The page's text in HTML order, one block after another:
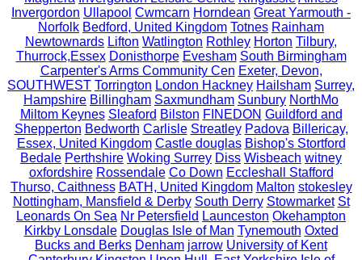
Invergordon Ullapool Cwmcarn Horndean Great Yarmouth -
Norfolk Bedford, United Kingdom Totnes Rainham
Newtownards Lifton Watlington Rothley Horton Tilbury,
Thurrock,Essex Donisthorpe Evesham South Birmingham
Carpenter's Arms Community Cen Exeter, Devon,
SOUTHWEST Torrington London Hackney Hailsham Surrey,
Hampshire Billingham Saxmundham Sunbury NorthMo
Miltom Keynes Sleaford Bilston FINEDON Guildford and
Shepperton Bedworth Carlisle Streatley Padova Billericay,
Essex, United Kingdom Castle douglas Bishop's Stortford
Bedale Perthshire Woking Surrey Diss Wisbeach witney
oxfordshire Rossendale Co Down Eccleshall Stafford
Thurso, Caithness BATH, United Kingdom Malton stokesley
Nottingham, Mansfield & Derby South Derry Stowmarket St
Leonards On Sea Nr Petersfield Launceston Okehampton
Kirkby Lonsdale Douglas Isle of Man Tynemouth Oxted
Bucks and Berks Denham jarrow University of Kent